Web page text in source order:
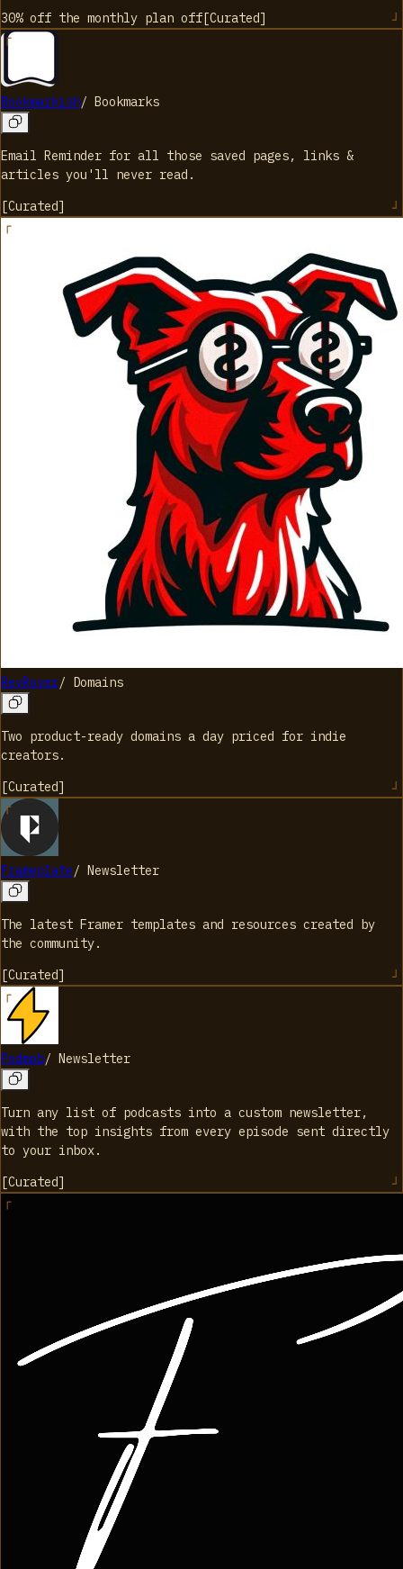
30% off the monthly plan off[Curated]
Bookmarkish/ Bookmarks
Email Reminder for all those saved pages, links &
articles you'll never read.
[Curated]
RevRover/ Domains
Two product-ready domains a day priced for indie
creators.
[Curated]
Frameplate/ Newsletter
The latest Framer templates and resources created by
the community.
[Curated]
Podmob/ Newsletter
Turn any list of podcasts into a custom newsletter,
with the top insights from every episode sent directly
to your inbox.
[Curated]